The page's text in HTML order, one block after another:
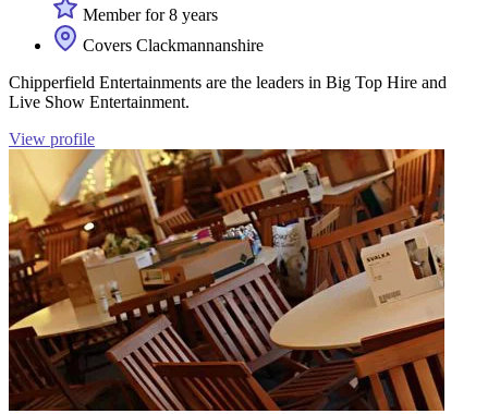
Member for 8 years
Covers Clackmannanshire
Chipperfield Entertainments are the leaders in Big Top Hire and
Live Show Entertainment.
View profile